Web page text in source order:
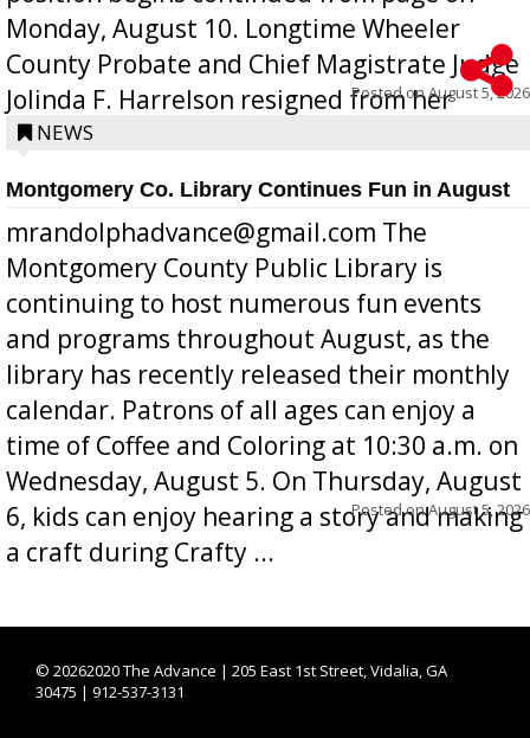
Monday, August 10. Longtime Wheeler
County Probate and Chief Magistrate Judge
Jolinda F. Harrelson resigned from her
position a few months ago due to hea...
Posted onAugust 5, 2026
NEWS
Montgomery Co. Library Continues Fun in August
mrandolphadvance@gmail.com The
Montgomery County Public Library is
continuing to host numerous fun events
and programs throughout August, as the
library has recently released their monthly
calendar. Patrons of all ages can enjoy a
time of Coffee and Coloring at 10:30 a.m. on
Wednesday, August 5. On Thursday, August
6, kids can enjoy hearing a story and making
a craft during Crafty ...
Posted onAugust 5, 2026
© 20262020 The Advance | 205 East 1st Street, Vidalia, GA
30475 | 912-537-3131